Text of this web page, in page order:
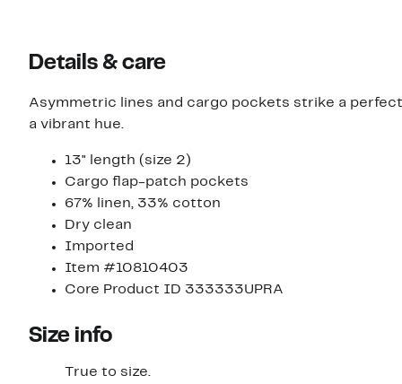
Details & care
Asymmetric lines and cargo pockets strike a
a vibrant hue.
13" length (size 2)
Cargo flap-patch pockets
67% linen, 33% cotton
Dry clean
Imported
Item #10810403
Core Product ID 333333UPRA
Size info
True to size.